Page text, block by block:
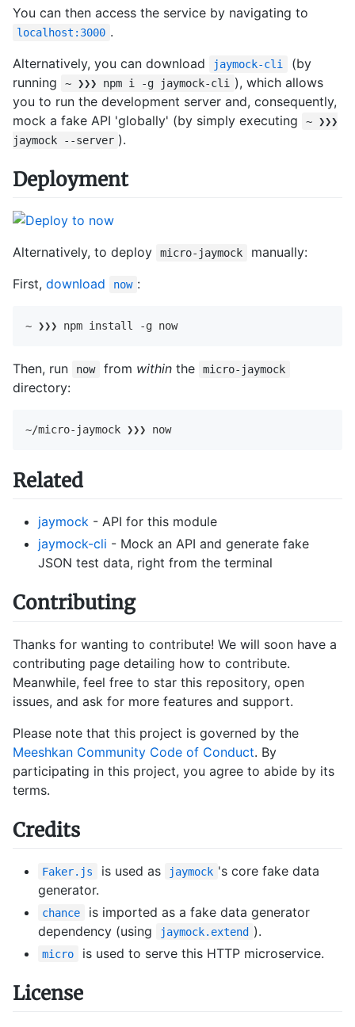
You can then access the service by navigating to
localhost:3000 .
Alternatively, you can download
jaymock-cli
(by
running
~ ❯❯❯ npm i -g jaymock-cli
), which allows
you to run the development server and, consequently,
mock a fake API 'globally' (by simply executing
~ ❯❯❯
jaymock --server ).
Deployment
Alternatively, to deploy micro-jaymock
manually:
First, download now :
~ ❯❯❯ npm install -g now
Then, run now from withinthe micro-jaymock
directory:
~/micro-jaymock ❯❯❯ now
Related
jaymock - API for this module
jaymock-cli - Mock an API and generate fake
JSON test data, right from the terminal
Contributing
Thanks for wanting to contribute! We will soon have a
contributing page detailing how to contribute.
Meanwhile, feel free to star this repository, open
issues, and ask for more features and support.
Please note that this project is governed by the
Meeshkan Community Code of Conduct. By
participating in this project, you agree to abide by its
terms.
Credits
Faker.js is used as jaymock 's core fake data
generator.
chance
is imported as a fake data generator
dependency (using
jaymock.extend ).
micro is used to serve this HTTP microservice.
License